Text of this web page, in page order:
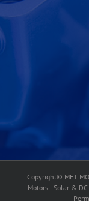
Copyright© MET
Motors | Solar &